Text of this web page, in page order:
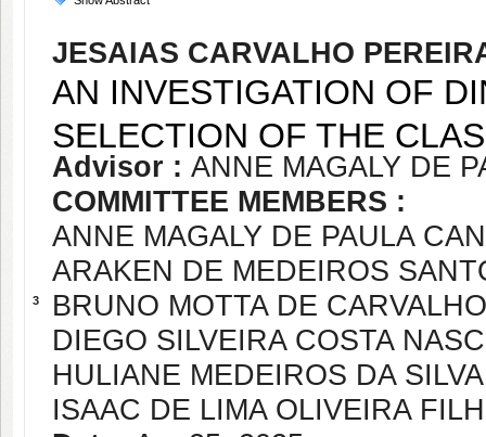
3
JESAIAS CARVALHO
AN INVESTIGATION OF
SELECTION OF THE
Advisor : ANNE MAGALY DE
COMMITTEE MEMBERS :
ANNE MAGALY DE PAULA
ARAKEN DE MEDEIROS
BRUNO MOTTA DE CARVALHO
DIEGO SILVEIRA COSTA
HULIANE MEDEIROS DA SILVA
ISAAC DE LIMA OLIVEIRA